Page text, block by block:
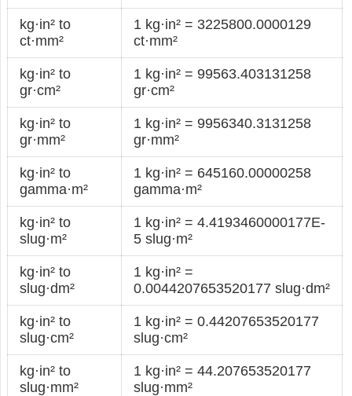
kg·in² to
ct·mm²
1 kg·in² = 3225800.0000129
ct·mm²
kg·in² to
gr·cm²
1 kg·in² = 99563.403131258
gr·cm²
kg·in² to
gr·mm²
1 kg·in² = 9956340.3131258
gr·mm²
kg·in² to
gamma·m²
1 kg·in² = 645160.00000258
gamma·m²
kg·in² to
slug·m²
1 kg·in² = 4.4193460000177E-
5 slug·m²
kg·in² to
slug·dm²
1 kg·in² =
0.0044207653520177 slug·dm²
kg·in² to
slug·cm²
1 kg·in² = 0.44207653520177
slug·cm²
kg·in² to
slug·mm²
1 kg·in² = 44.207653520177
slug·mm²